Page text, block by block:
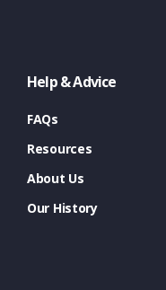
Help & Advice
FAQs
Resources
About Us
Our History